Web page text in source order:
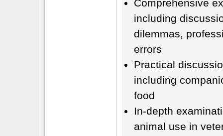
Comprehensive
including
dilemmas,
errors
Practical
including
food
In-depth
animal use in